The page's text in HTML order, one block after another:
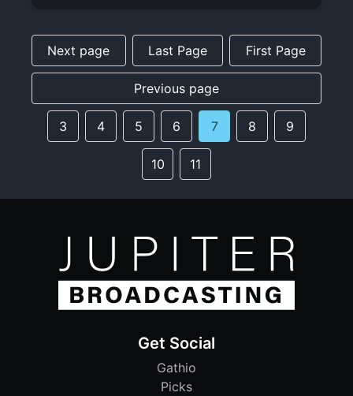
Next page Last Page First Page
Previous page
3 4 5 6 7 8 9
10 11
Get Social
Gathio
Picks